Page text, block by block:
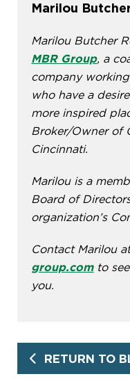
Marilou
Marilou Butcher
MBR Group, a
company
who have a
more inspired
Broker/Owner of
Cincinnati.
Marilou is a
Board of
organization’s
Contact Marilou
group.comto
you.
RETURN TO